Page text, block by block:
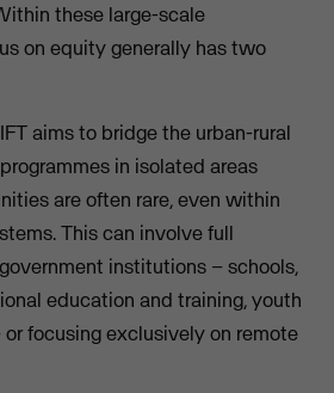
these large-scale
on equity generally has two
aims to bridge the urban-rural
in isolated areas
are often rare, even within
This can involve full
institutions – schools,
education and training, youth
or focusing exclusively on remote